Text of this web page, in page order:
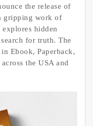
the release of
gripping work of
explores hidden
for truth. The
in Ebook, Paperback,
the USA and